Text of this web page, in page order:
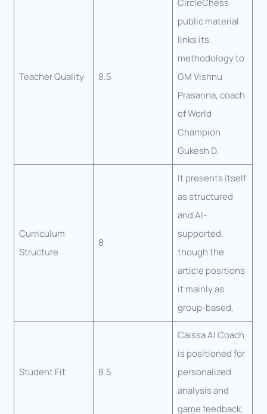
Teacher Quality 8.5
public material
links its
methodology to
GM Vishnu
Prasanna, coach
of World
Champion
Gukesh D.
Curriculum
Structure
8
It presents itself
as structured
and AI-
supported,
though the
article positions
it mainly as
group-based.
Student Fit 8.5
Caissa AI Coach
is positioned for
personalized
analysis and
game feedback.